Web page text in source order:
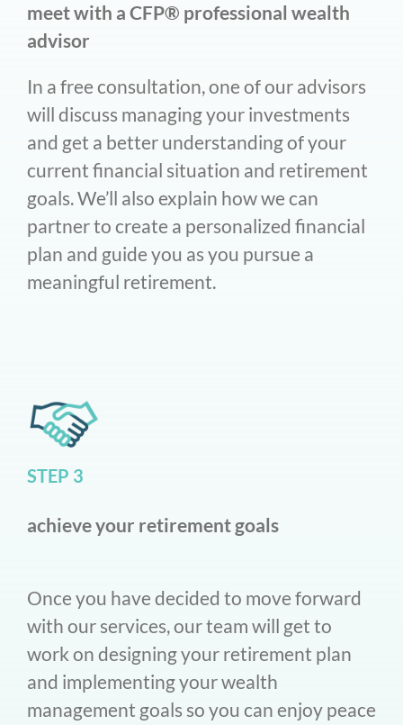
meet with a CFP® professional wealth
advisor
In a free consultation, one of our advisors
will discuss managing your investments
and get a better understanding of your
current financial situation and retirement
goals. We’ll also explain how we can
partner to create a personalized financial
plan and guide you as you pursue a
meaningful retirement.
STEP 3
achieve your retirement goals
Once you have decided to move forward
with our services, our team will get to
work on designing your retirement plan
and implementing your wealth
management goals so you can enjoy peace